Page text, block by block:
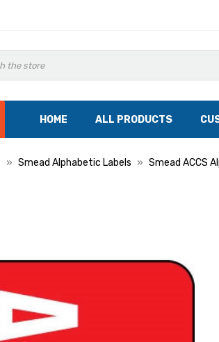
HOME ALL PRODUCTS
Smead Alphabetic Labels Smead ACCS